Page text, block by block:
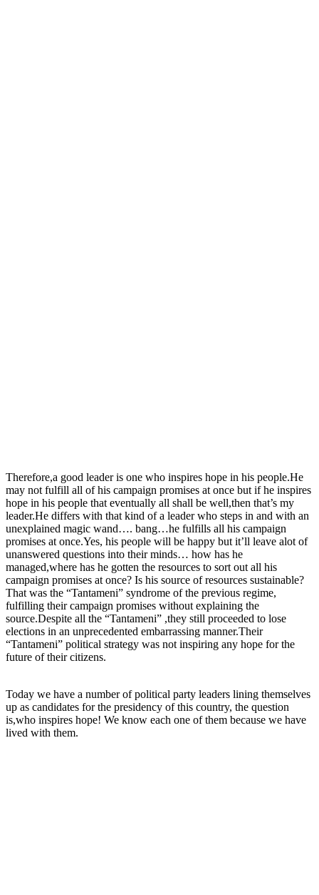
Therefore,a good leader is one who inspires hope in his people.He
may not fulfill all of his campaign promises at once but if he inspires
hope in his people that eventually all shall be well,then that’s my
leader.He differs with that kind of a leader who steps in and with an
unexplained magic wand…. bang…he fulfills all his campaign
promises at once.Yes, his people will be happy but it’ll leave alot of
unanswered questions into their minds… how has he
managed,where has he gotten the resources to sort out all his
campaign promises at once? Is his source of resources sustainable?
That was the “Tantameni” syndrome of the previous regime,
fulfilling their campaign promises without explaining the
source.Despite all the “Tantameni” ,they still proceeded to lose
elections in an unprecedented embarrassing manner.Their
“Tantameni” political strategy was not inspiring any hope for the
future of their citizens.
Today we have a number of political party leaders lining themselves
up as candidates for the presidency of this country, the question
is,who inspires hope! We know each one of them because we have
lived with them.